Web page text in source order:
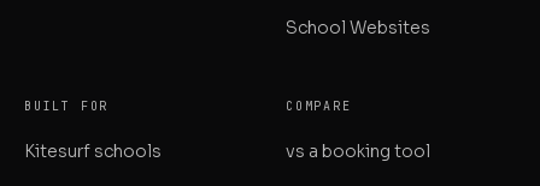
School Websites
BUILT FOR
Kitesurf schools
COMPARE
vs a booking tool